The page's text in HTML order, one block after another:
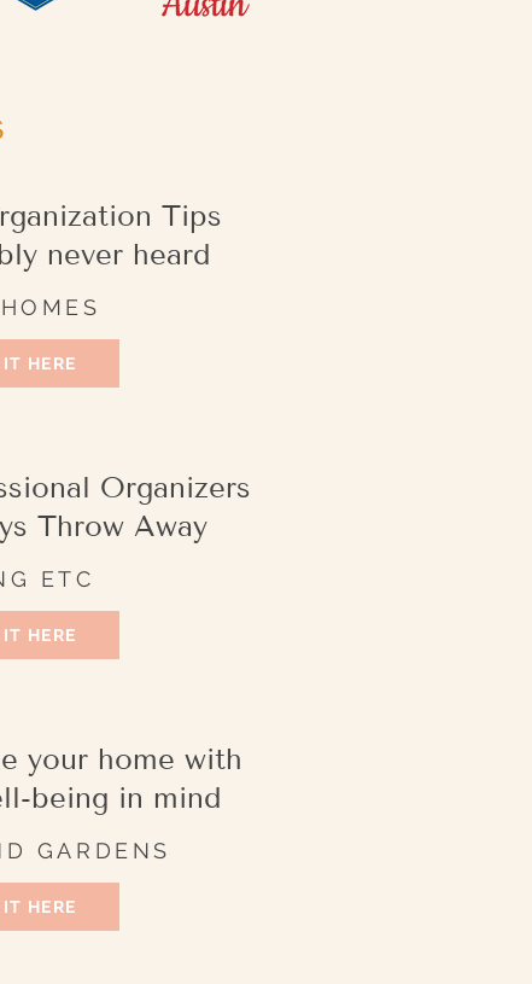
Tips
never heard
IT HERE
Organizers
Throw Away
ETC
IT HERE
your home with
being in mind
GARDENS
IT HERE